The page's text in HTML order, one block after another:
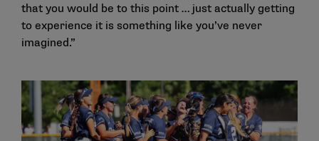
that you would be to this point … just actually getting
to experience it is something like you’ve never
imagined.”